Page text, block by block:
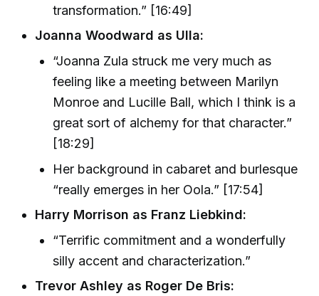
transformation.” [16:49]
Joanna Woodward as Ulla:
“Joanna Zula struck me very much as
feeling like a meeting between Marilyn
Monroe and Lucille Ball, which I think is a
great sort of alchemy for that character.”
[18:29]
Her background in cabaret and burlesque
“really emerges in her Oola.” [17:54]
Harry Morrison as Franz Liebkind:
“Terrific commitment and a wonderfully
silly accent and characterization.”
Trevor Ashley as Roger De Bris: